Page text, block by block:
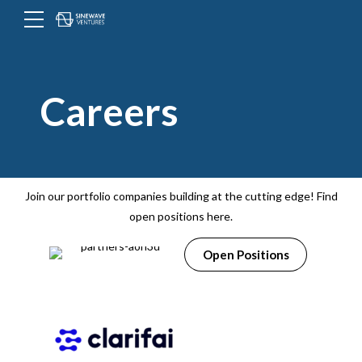
Menu
Careers
Join our portfolio companies building at the cutting edge! Find
open positions here.
Open Positions